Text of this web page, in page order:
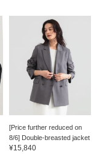
[Price further reduced on
8/6] Double-breasted jacket
¥15,840